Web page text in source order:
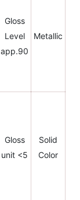
Gloss
Level
app.90
Metallic
Gloss
unit <5
Solid
Color